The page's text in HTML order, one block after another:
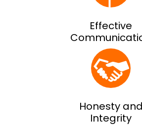
Effective
Honesty and
Integrity